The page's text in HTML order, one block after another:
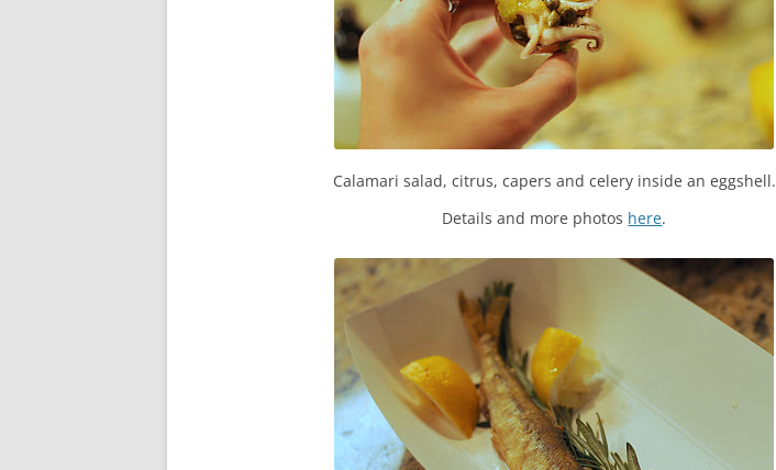
Calamari salad, citrus, capers and celery inside an eggshell.
Details and more photos here.